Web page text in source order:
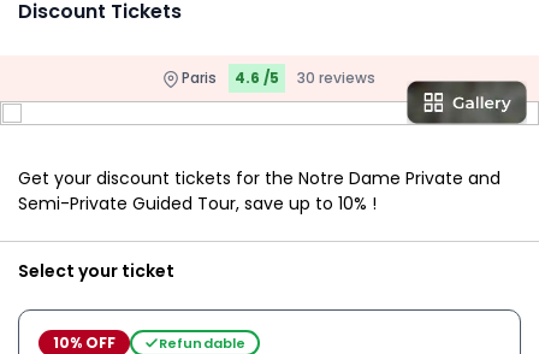
Discount Tickets
Paris 4.6 /5 30 reviews
Get your discount tickets for the Notre Dame Private and
Semi-Private Guided Tour, save up to 10% !
Select your ticket
10% OFF Refundable